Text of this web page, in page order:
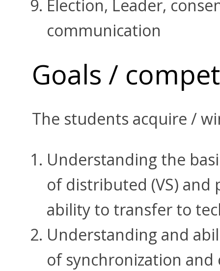
Election, Leader,
communication
Goals /
The students acquire /
Understanding the
of distributed (VS) and
ability to transfer to
Understanding and
of synchronization and